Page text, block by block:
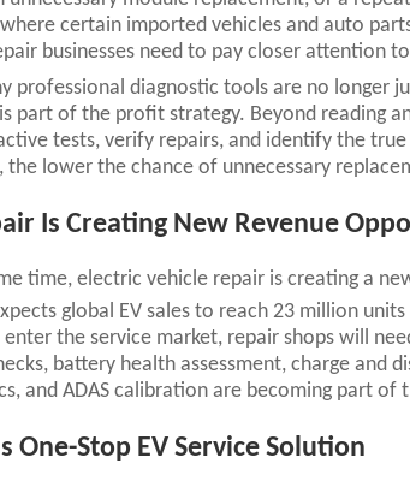
certain imported vehicles and auto
businesses need to pay closer attention
professional diagnostic tools are no longer
part of the profit strategy. Beyond reading
tests, verify repairs, and identify the
the lower the chance of unnecessary
Is Creating New Revenue
time, electric vehicle repair is creating a
global EV sales to reach 23 million
enter the service market, repair shops will
battery health assessment, charge and
and ADAS calibration are becoming part of
One-Stop EV Service Solution